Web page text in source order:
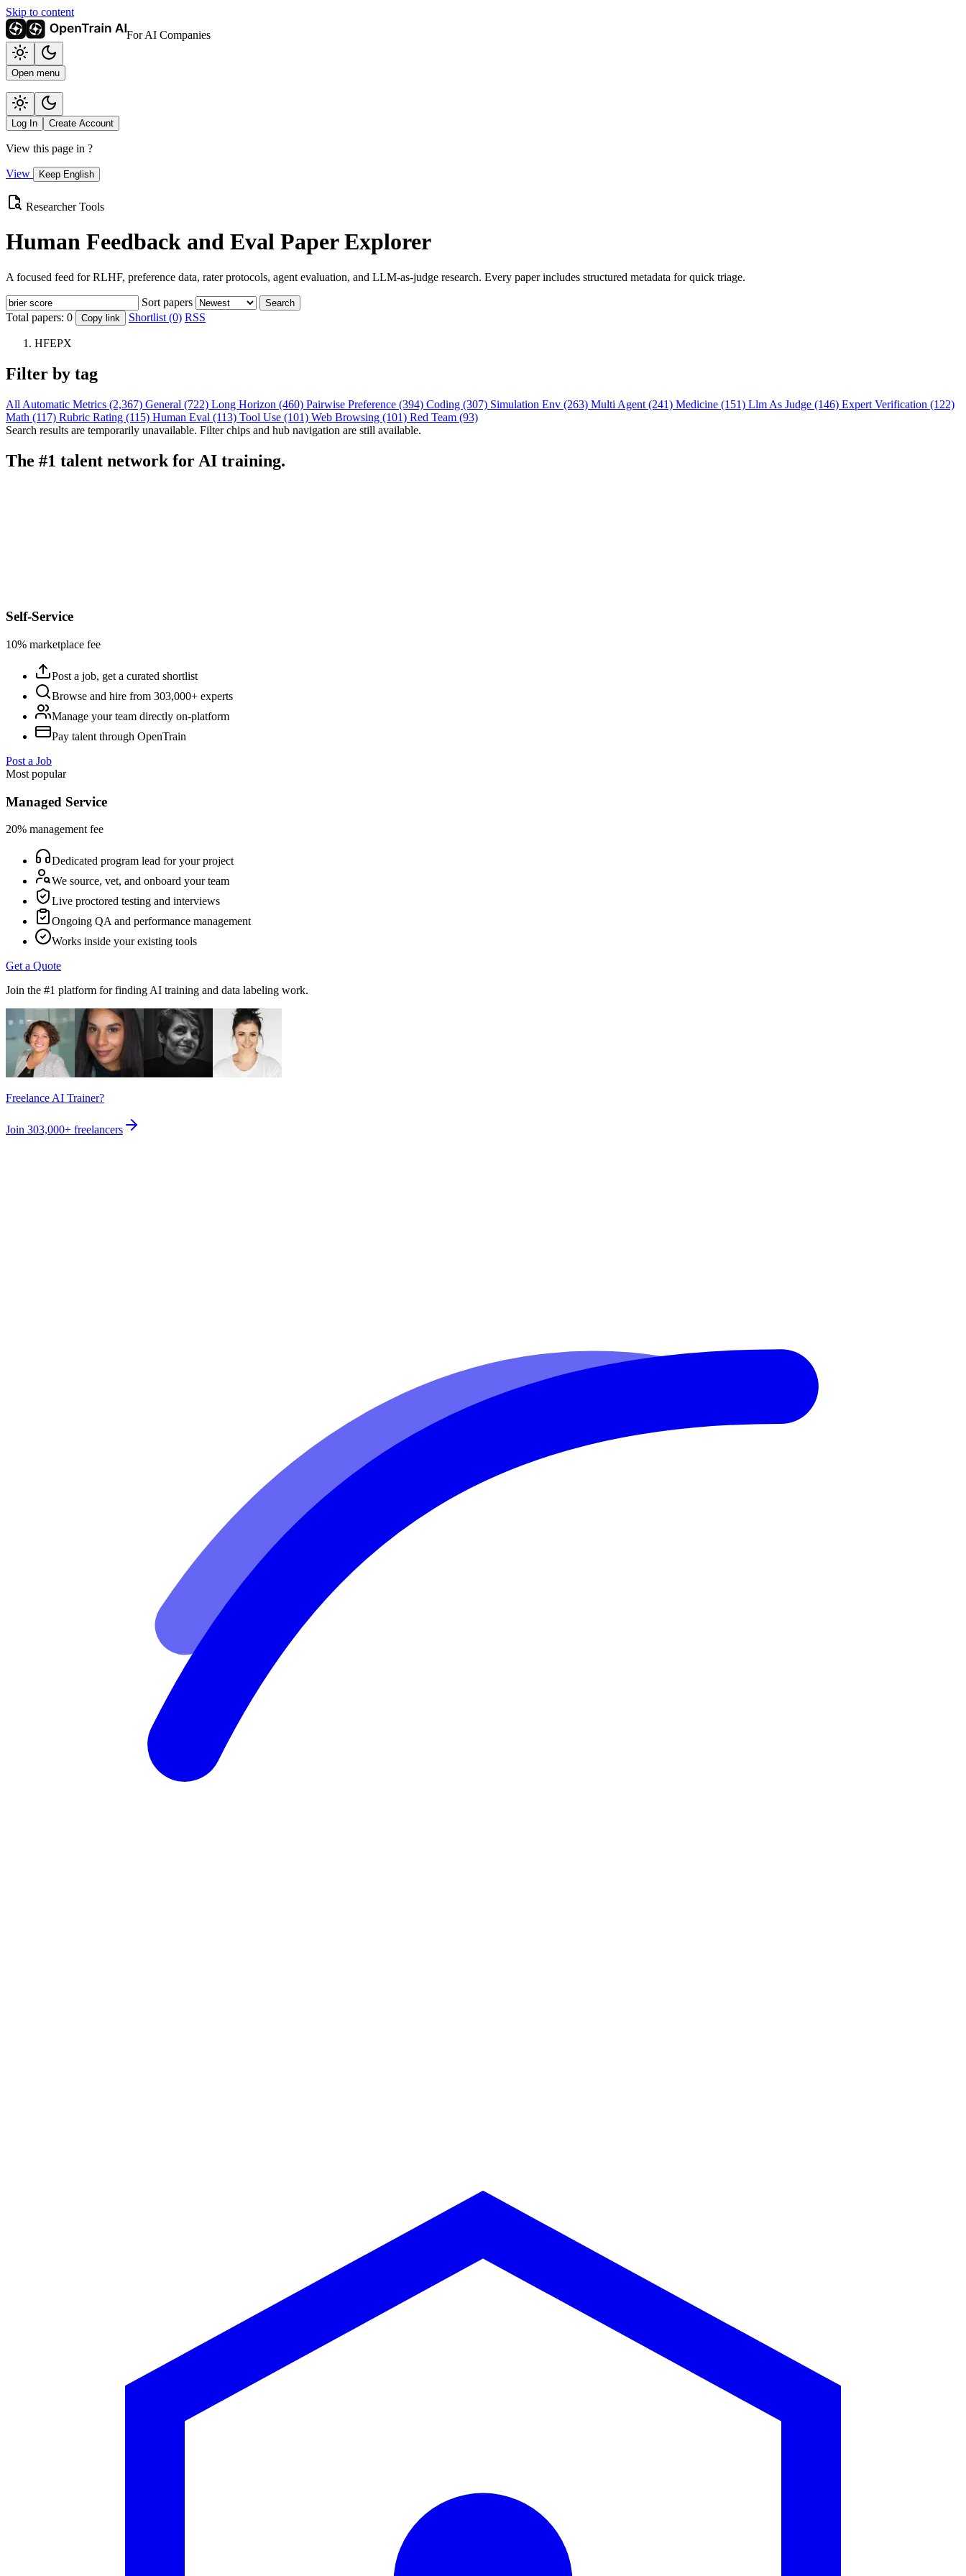
Skip to content
For AI Companies
Open menu
Log In Create Account
View this page in ?
View Keep English
Researcher Tools
Human Feedback and Eval Paper Explorer
A focused feed for RLHF, preference data, rater protocols, agent evaluation, and LLM-as-judge research. Every paper includes structured metadata for quick triage.
Sort papers Search
Total papers: 0 Copy link Shortlist (0) RSS
HFEPX
Filter by tag
All Automatic Metrics (2,367) General (722) Long Horizon (460) Pairwise Preference (394) Coding (307) Simulation Env (263) Multi Agent (241) Medicine (151) Llm As Judge (146) Expert Verification (122)
Math (117) Rubric Rating (115) Human Eval (113) Tool Use (101) Web Browsing (101) Red Team (93)
Search results are temporarily unavailable. Filter chips and hub navigation are still available.
The #1 talent network for AI training.
Self-Service
10% marketplace fee
Post a job, get a curated shortlist
Browse and hire from 303,000+ experts
Manage your team directly on-platform
Pay talent through OpenTrain
Post a Job
Most popular
Managed Service
20% management fee
Dedicated program lead for your project
We source, vet, and onboard your team
Live proctored testing and interviews
Ongoing QA and performance management
Works inside your existing tools
Get a Quote
Join the #1 platform for finding AI training and data labeling work.
Freelance AI Trainer?
Join 303,000+ freelancers